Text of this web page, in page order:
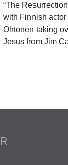
“The
with Finnish
Ohtonen taking
Jesus from Jim